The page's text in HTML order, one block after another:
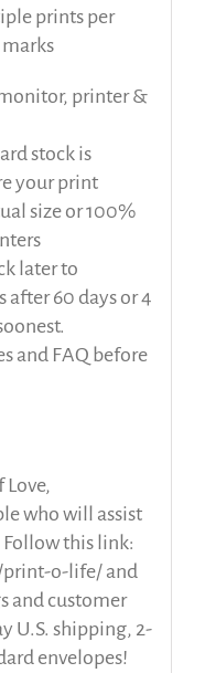
prints per
printer &
stock is
your print
size or 100%
later to
after 60 days or 4
and FAQ before
who will assist
this link:
o-life/ and
and customer
U.S. shipping, 2-
envelopes!